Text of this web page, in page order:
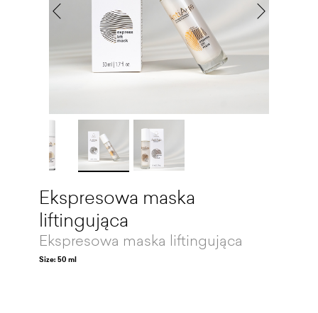
Ekspresowa maska
liftingująca
Ekspresowa maska liftingująca
Size: 50 ml